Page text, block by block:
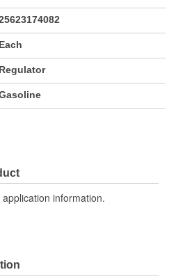
Each
Regulator
information.